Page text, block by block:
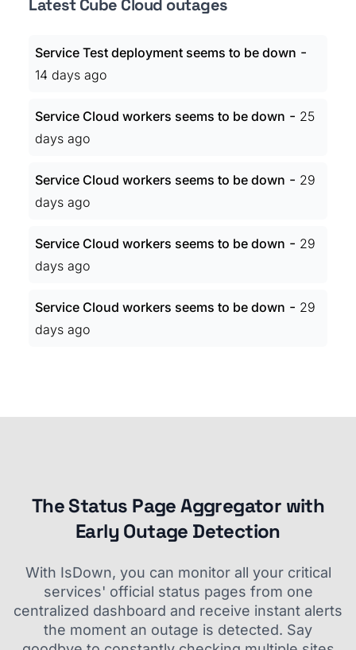
Latest Cube Cloud outages
Service Test deployment seems to be down -
14 days ago
Service Cloud workers seems to be down - 25
days ago
Service Cloud workers seems to be down - 29
days ago
Service Cloud workers seems to be down - 29
days ago
Service Cloud workers seems to be down - 29
days ago
The Status Page Aggregator with
Early Outage Detection
With IsDown, you can monitor all your critical
services' official status pages from one
centralized dashboard and receive instant alerts
the moment an outage is detected. Say